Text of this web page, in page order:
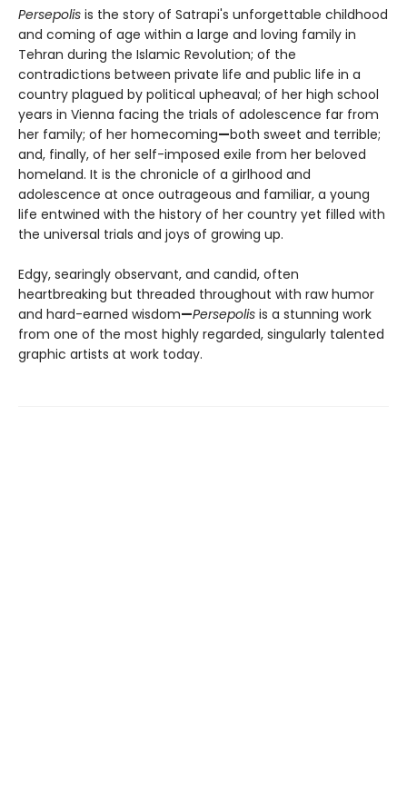
Persepolis is the story of Satrapi's unforgettable childhood
and coming of age within a large and loving family in
Tehran during the Islamic Revolution; of the
contradictions between private life and public life in a
country plagued by political upheaval; of her high school
years in Vienna facing the trials of adolescence far from
her family; of her homecoming—both sweet and terrible;
and, finally, of her self-imposed exile from her beloved
homeland. It is the chronicle of a girlhood and
adolescence at once outrageous and familiar, a young
life entwined with the history of her country yet filled with
the universal trials and joys of growing up.
Edgy, searingly observant, and candid, often
heartbreaking but threaded throughout with raw humor
and hard-earned wisdom—Persepolis is a stunning work
from one of the most highly regarded, singularly talented
graphic artists at work today.